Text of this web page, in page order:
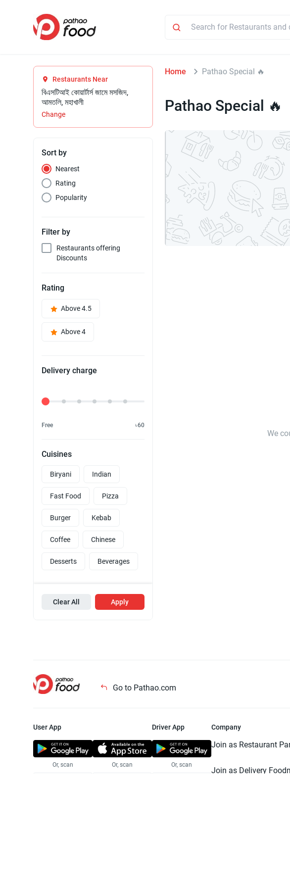
Restaurants Near
বিএসটিআই কোয়ার্টার্স জামে মসজিদ,
আমতলি, মহাখালী
Change
Sort by
Nearest
Rating
Popularity
Filter by
Restaurants offering
Discounts
Rating
Above 4.5
Above 4
Delivery charge
Delivery Fee
Free ৳60
Cuisines
Biryani Indian
Fast Food Pizza
Burger Kebab
Coffee Chinese
Desserts Beverages
Clear All Apply
Home Pathao Special 🔥
Pathao Special 🔥
We
Go to Pathao.com
User App
Or, scan Or, scan
Driver App
Or, scan
Company
Join as Restaurant
Join as Delivery